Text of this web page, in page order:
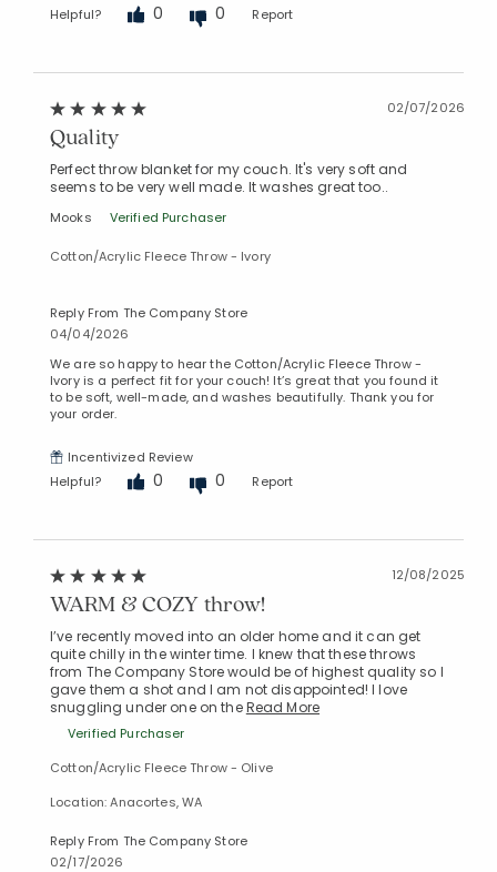
Helpful? 0 0 Report
02/07/2026
Quality
Perfect throw blanket for my couch. It's very soft and
seems to be very well made. It washes great too..
Mooks Verified Purchaser
Cotton/Acrylic Fleece Throw - Ivory
Reply From The Company Store
04/04/2026
We are so happy to hear the Cotton/Acrylic Fleece Throw -
Ivory is a perfect fit for your couch! It’s great that you found it
to be soft, well-made, and washes beautifully. Thank you for
your order.
Incentivized Review
Helpful?
0 0 Report
12/08/2025
WARM & COZY throw!
I’ve recently moved into an older home and it can get
quite chilly in the winter time. I knew that these throws
from The Company Store would be of highest quality so I
gave them a shot and I am not disappointed! I love
snuggling under one on theRead More
Verified Purchaser
Cotton/Acrylic Fleece Throw - Olive
Location: Anacortes, WA
Reply From The Company Store
02/17/2026
Added to